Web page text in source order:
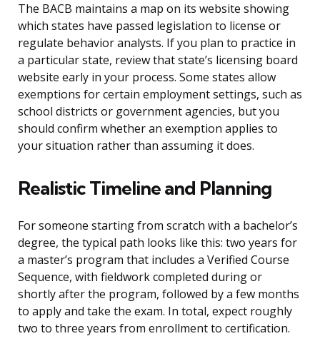
The BACB maintains a map on its website showing
which states have passed legislation to license or
regulate behavior analysts. If you plan to practice in
a particular state, review that state’s licensing board
website early in your process. Some states allow
exemptions for certain employment settings, such as
school districts or government agencies, but you
should confirm whether an exemption applies to
your situation rather than assuming it does.
Realistic Timeline and Planning
For someone starting from scratch with a bachelor’s
degree, the typical path looks like this: two years for
a master’s program that includes a Verified Course
Sequence, with fieldwork completed during or
shortly after the program, followed by a few months
to apply and take the exam. In total, expect roughly
two to three years from enrollment to certification.